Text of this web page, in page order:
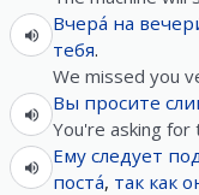
Вчера́ на
тебя.
We missed you
Вы просите
You're asking for
Ему следует
поста́, так как